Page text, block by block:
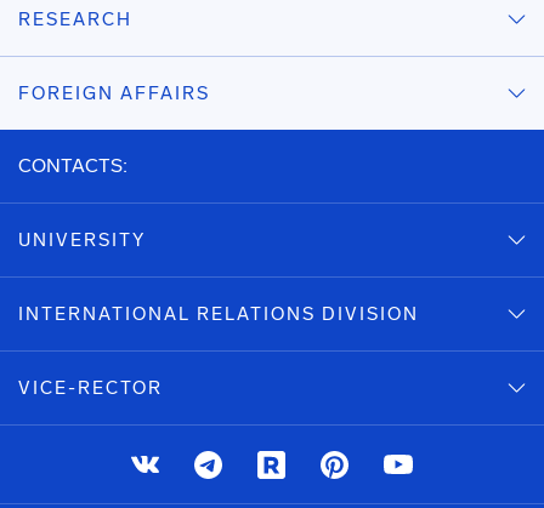
RESEARCH
FOREIGN AFFAIRS
CONTACTS:
UNIVERSITY
INTERNATIONAL RELATIONS DIVISION
VICE-RECTOR